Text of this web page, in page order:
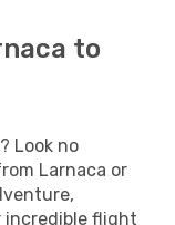
to
Look no
Larnaca or
incredible flight